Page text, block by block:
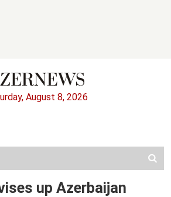
August 8, 2026
up Azerbaijan